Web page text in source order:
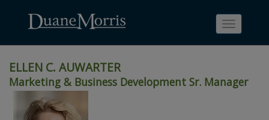
Toggle
ELLEN C. AUWARTER
Marketing & Business Development Sr. Manager